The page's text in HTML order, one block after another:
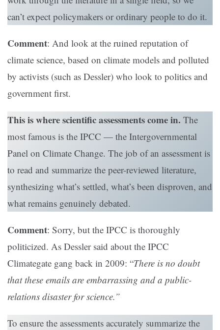
can’t expect policymakers or ordinary people to do it.
Comment: And look at the ruined reputation of
climate science, based on climate models and polluted
by activists (such as Dessler) who look to politics and
government first.
This is where scientific assessments come in. The
most famous is the IPCC — the Intergovernmental
Panel on Climate Change. The job of an assessment is
to read and summarize the peer-reviewed literature,
synthesizing what’s settled, what’s been disproven, and
what remains genuinely debated.
Comment: Sorry, but the IPCC is thoroughly
politicized. As Dessler said about the IPCC
Climategate gang back in 2009: “There is no doubt
that these emails are embarrassing and a public-
relations disaster for science.”
To ensure the assessments accurately summarize the